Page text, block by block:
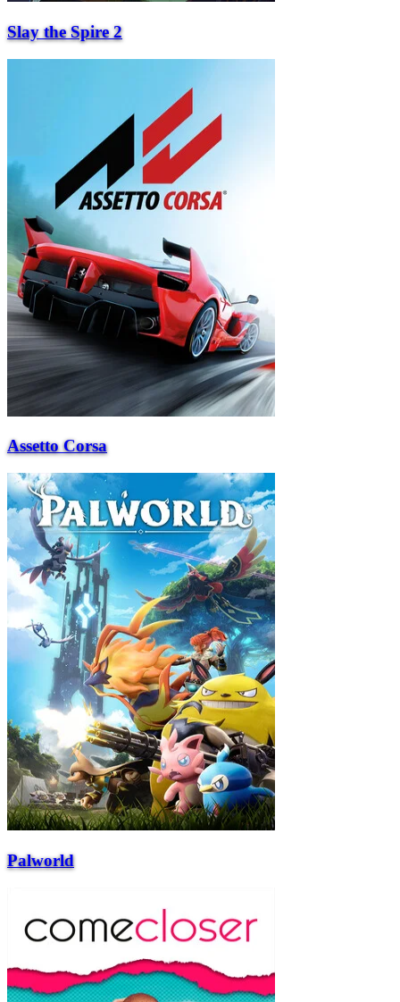
Slay the Spire 2
Assetto Corsa
Palworld